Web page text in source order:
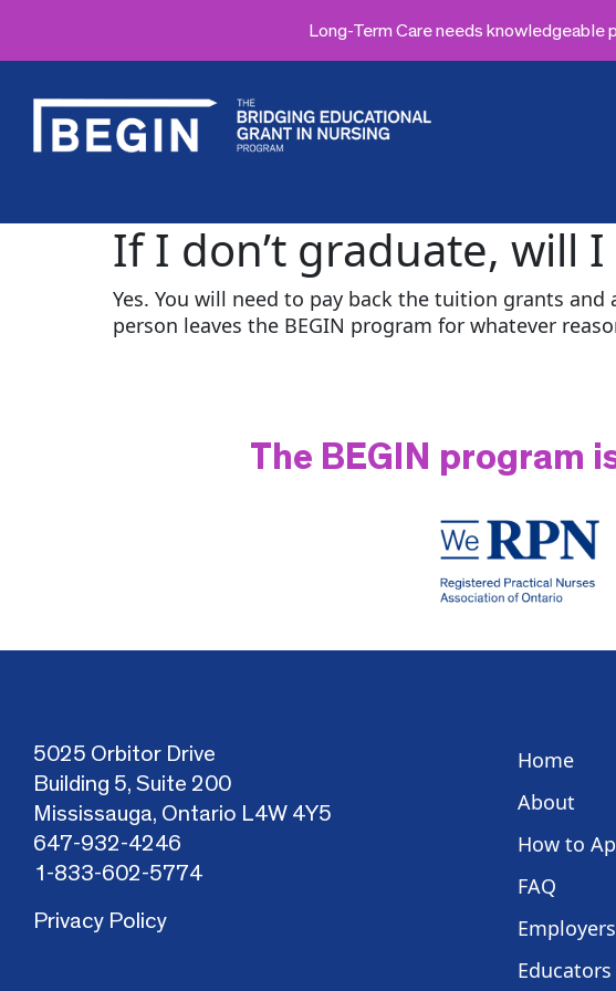
Long-Term Care needs
If I don’t graduate, will
Yes. You will need to pay back the tuition grants
person leaves the BEGIN program for whatever
The BEGIN program
5025 Orbitor Drive
Building 5, Suite 200
Mississauga, Ontario L4W 4Y5
647-932-4246
1-833-602-5774
Privacy Policy
Home
About
How to
FAQ
Employers
Educators